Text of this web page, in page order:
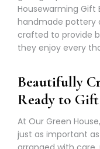
Housewarming Gift
handmade pottery
crafted to provide
they enjoy every
Beautifully
Ready to Gift
At Our Green
just as important